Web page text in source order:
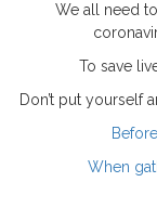
We all need
To save
Don’t put yourself
When